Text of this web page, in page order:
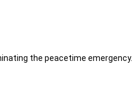
the peacetime emergency.